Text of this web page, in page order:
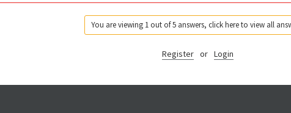
You are viewing 1 out of 5 answers, click here to view all
Register or Login